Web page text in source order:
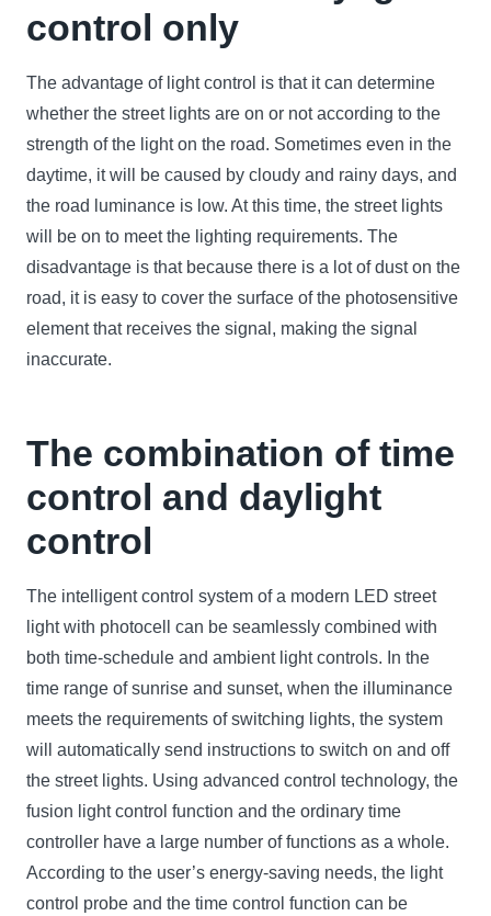
control only
The advantage of light control is that it can determine
whether the street lights are on or not according to the
strength of the light on the road. Sometimes even in the
daytime, it will be caused by cloudy and rainy days, and
the road luminance is low. At this time, the street lights
will be on to meet the lighting requirements. The
disadvantage is that because there is a lot of dust on the
road, it is easy to cover the surface of the photosensitive
element that receives the signal, making the signal
inaccurate.
The combination of time
control and daylight
control
The intelligent control system of a modern LED street
light with photocell can be seamlessly combined with
both time-schedule and ambient light controls. In the
time range of sunrise and sunset, when the illuminance
meets the requirements of switching lights, the system
will automatically send instructions to switch on and off
the street lights. Using advanced control technology, the
fusion light control function and the ordinary time
controller have a large number of functions as a whole.
According to the user’s energy-saving needs, the light
control probe and the time control function can be